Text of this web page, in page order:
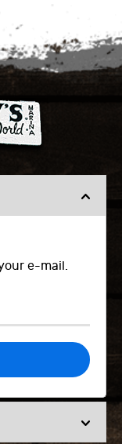
e-mail.